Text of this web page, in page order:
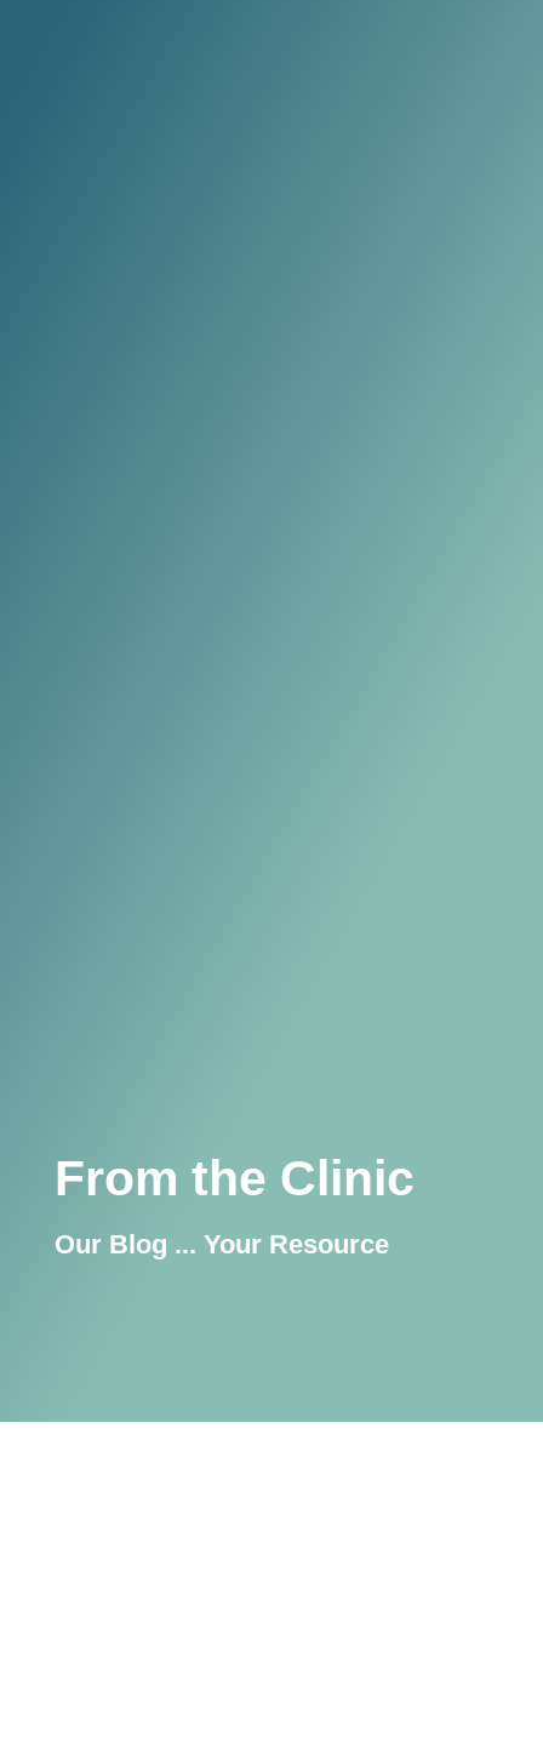
From the Clinic
Our Blog ... Your Resource